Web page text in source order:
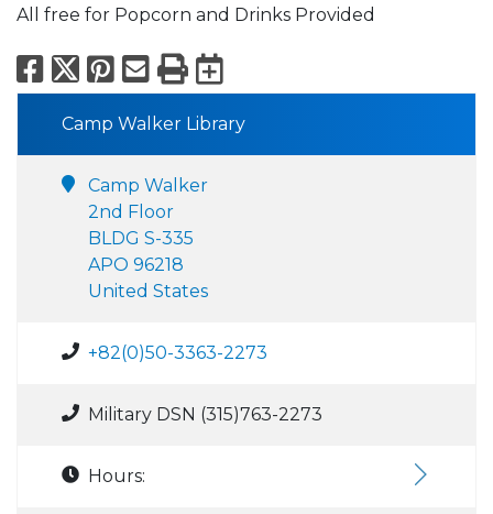
All free for Popcorn and Drinks Provided
Facebook
X Pinterest
Email
PrintExport to
Camp Walker Library
Camp Walker
2nd Floor
BLDG S-335
APO 96218
United States
+82(0)50-3363-2273
Military DSN (315)763-2273
Hours: